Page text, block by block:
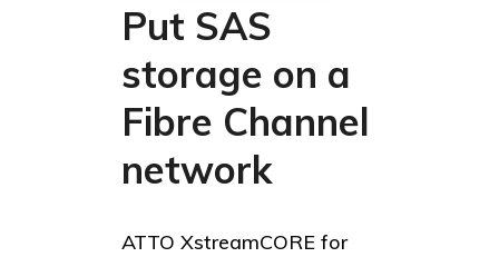
Put SAS
storage on a
Fibre Channel
network
ATTO XstreamCORE for